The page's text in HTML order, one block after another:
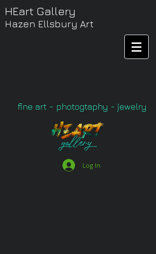
HEart Gallery
Hazen Ellsbury Art
fine art - photogtaphy - jewelry
Log In